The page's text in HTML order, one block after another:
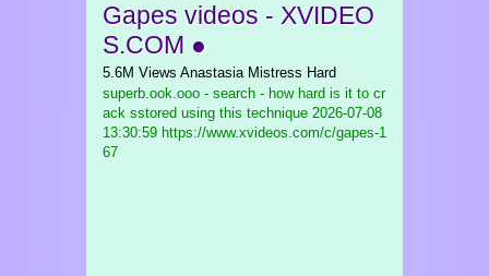
Gapes videos - XVIDEO
S.COM ●
5.6M Views Anastasia Mistress Hard
superb.ook.ooo - search - how hard is it to cr
ack sstored using this technique 2026-07-08
13:30:59 https://www.xvideos.com/c/gapes-1
67